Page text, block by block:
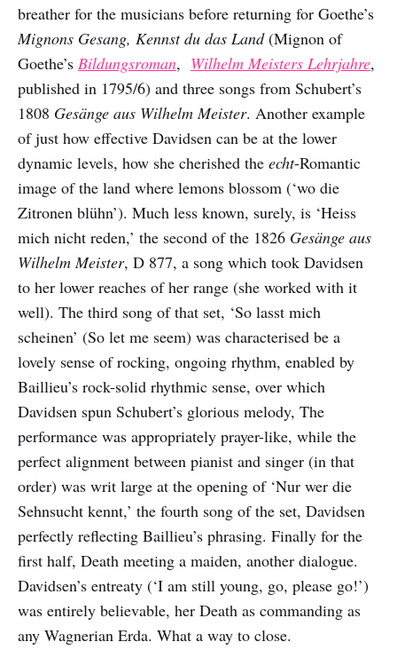
breather for the musicians before returning for Goethe’s
Mignons Gesang, Kennst du das Land(Mignon of
Goethe’s Bildungsroman, Wilhelm Meisters Lehrjahre,
published in 1795/6) and three songs from Schubert’s
1808 Gesänge aus Wilhelm Meister. Another example
of just how effective Davidsen can be at the lower
dynamic levels, how she cherished the echt-Romantic
image of the land where lemons blossom (‘wo die
Zitronen blühn’). Much less known, surely, is ‘Heiss
mich nicht reden,’ the second of the 1826 Gesänge aus
Wilhelm Meister, D 877, a song which took Davidsen
to her lower reaches of her range (she worked with it
well). The third song of that set, ‘So lasst mich
scheinen’ (So let me seem) was characterised be a
lovely sense of rocking, ongoing rhythm, enabled by
Baillieu’s rock-solid rhythmic sense, over which
Davidsen spun Schubert’s glorious melody, The
performance was appropriately prayer-like, while the
perfect alignment between pianist and singer (in that
order) was writ large at the opening of ‘Nur wer die
Sehnsucht kennt,’ the fourth song of the set, Davidsen
perfectly reflecting Baillieu’s phrasing. Finally for the
first half, Death meeting a maiden, another dialogue.
Davidsen’s entreaty (‘I am still young, go, please go!’)
was entirely believable, her Death as commanding as
any Wagnerian Erda. What a way to close.